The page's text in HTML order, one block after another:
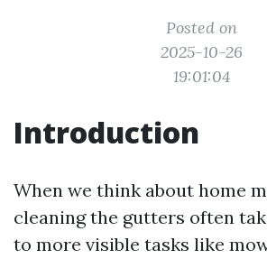
Posted on
2025-10-26
19:01:04
Introduction
When we think about home
cleaning the gutters often
to more visible tasks like